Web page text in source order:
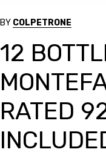
BY COLPETRONE
12
RATED